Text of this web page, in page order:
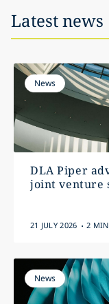
Latest news
News
DLA Piper
joint venture
21 JULY 2026 . 2
News